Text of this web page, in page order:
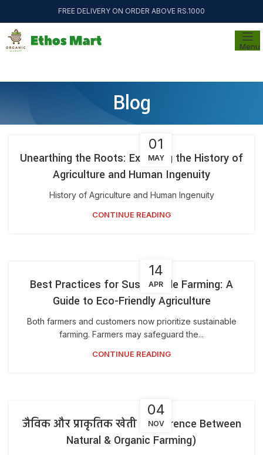
FREE DELIVERY ON ORDER ABOVE RS.1000
Menu
Blog
01
MAY
Unearthing the Roots: Exploring the History of
Agriculture and Human Ingenuity
History of Agriculture and Human Ingenuity
CONTINUE READING
14
APR
Best Practices for Sustainable Farming: A
Guide to Eco-Friendly Agriculture
Both farmers and customers now prioritize sustainable
farming. Farmers may safeguard the...
CONTINUE READING
04
NOV
जैविक और प्राकृतिक खेती (Difference Between
Natural & Organic Farming)